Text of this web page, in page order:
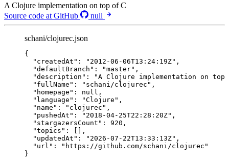
A Clojure implementation on top of C
Source code at GitHub
null
schani/clojurec.json
{
"createdAt" : " 2012-06-06T13:24:19Z" ,
"defaultBranch" : "master" ,
"description" : "A Clojure implementation on top
"fullName" : " schani/clojurec " ,
"homepage" : null ,
"language" : "Clojure " ,
"name" : " clojurec " ,
"pushedAt" : " 2018-04-25T22:28:20Z" ,
"stargazersCount" : 920 ,
"topics" : [],
"updatedAt" : " 2026-07-22T13:33:13Z" ,
"url" : " https://github.com/schani/clojurec "
}